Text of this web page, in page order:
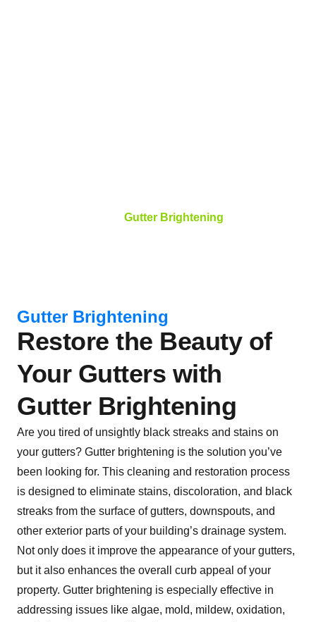
Gutter Brightening
Gutter Brightening
Restore the Beauty of
Your Gutters with
Gutter Brightening
Are you tired of unsightly black streaks and stains on
your gutters? Gutter brightening is the solution you’ve
been looking for. This cleaning and restoration process
is designed to eliminate stains, discoloration, and black
streaks from the surface of gutters, downspouts, and
other exterior parts of your building’s drainage system.
Not only does it improve the appearance of your gutters,
but it also enhances the overall curb appeal of your
property. Gutter brightening is especially effective in
addressing issues like algae, mold, mildew, oxidation,